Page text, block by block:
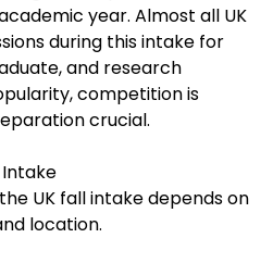
year. Almost all UK
during this intake for
and research
competition is
crucial.
Intake
UK fall intake depends on
location.